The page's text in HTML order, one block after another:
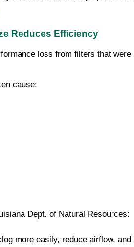
Reduces Efficiency
loss from filters that
cause:
Dept. of Natural Resources:
more easily, reduce airflow,